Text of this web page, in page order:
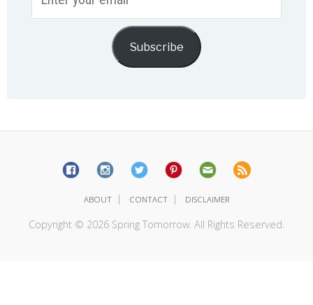
your
Subscribe
ABOUT | CONTACT | DISCLAIMER
Copyright © 2026 Spring Tomorrow. All Rights Reserved.